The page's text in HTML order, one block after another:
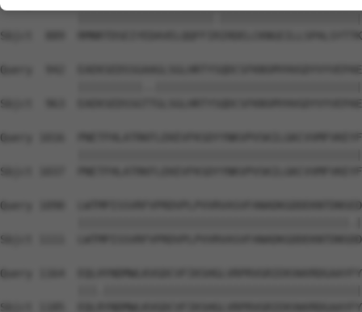
Sbjct  889
Query  942
Sbjct  963
Query 1016
Sbjct 1037
Query 1090
Sbjct 1111
Query 1164
Sbjct 1185